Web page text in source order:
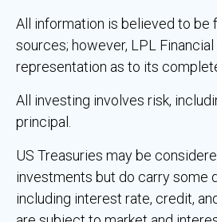
All information is believed to be
sources; however, LPL Financial
representation as to its
All investing involves risk,
principal.
US Treasuries may be
investments but do carry some
including interest rate, credit,